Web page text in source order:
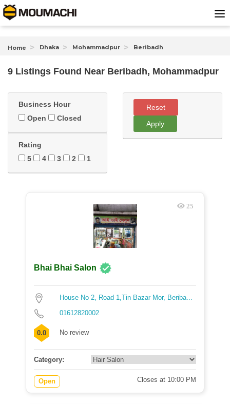
Home Dhaka Mohammadpur Beribadh
9 Listings Found Near Beribadh, Mohammadpur
Business Hour
Open
Closed
Rating
5
4 3 2 1
Reset
Apply
25
Bhai Bhai Salon
House No 2, Road 1,Tin Bazar Mor, Beriba...
01612820002
0.0 No review
Category:
Open Closes at 10:00 PM